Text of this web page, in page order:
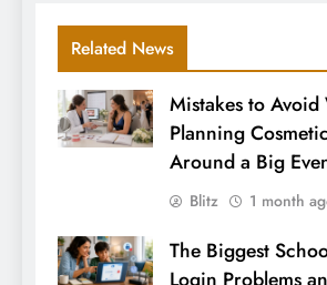
Related News
Mistakes to Avoid
Planning
Around a Big
Blitz 1 month
The Biggest